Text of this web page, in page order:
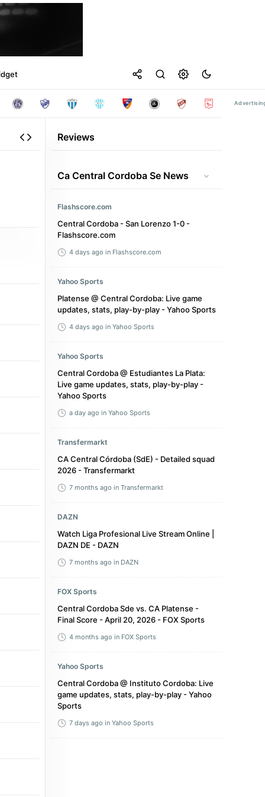
Reviews
Ca Central Cordoba Se News
Flashscore.com
Central Cordoba - San Lorenzo 1-0 -
Flashscore.com
4 days ago in Flashscore.com
Yahoo Sports
Platense @ Central Cordoba: Live game
updates, stats, play-by-play - Yahoo Sports
4 days ago in Yahoo Sports
Yahoo Sports
Central Cordoba @ Estudiantes La Plata:
Live game updates, stats, play-by-play -
Yahoo Sports
a day ago in Yahoo Sports
Transfermarkt
CA Central Córdoba (SdE) - Detailed squad
2026 - Transfermarkt
7 months ago in Transfermarkt
DAZN
Watch Liga Profesional Live Stream Online |
DAZN DE - DAZN
7 months ago in DAZN
FOX Sports
Central Cordoba Sde vs. CA Platense -
Final Score - April 20, 2026 - FOX Sports
4 months ago in FOX Sports
Yahoo Sports
Central Cordoba @ Instituto Cordoba: Live
game updates, stats, play-by-play - Yahoo
Sports
7 days ago in Yahoo Sports